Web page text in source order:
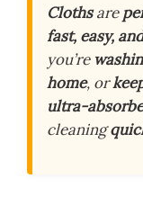
Clothsare
fast, easy,
you’re
home, or
ultra-
cleaning